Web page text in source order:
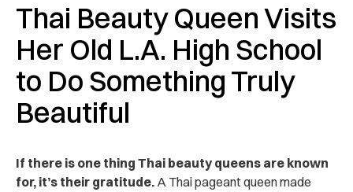
Thai Beauty Queen Visits
Her Old L.A. High School
to Do Something Truly
Beautiful
If there is one thing Thai beauty queens are known
for, it’s their gratitude. A Thai pageant queen made